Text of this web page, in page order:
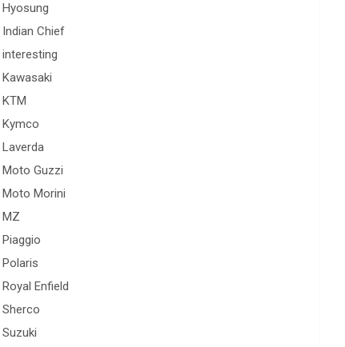
Hyosung
Indian Chief
interesting
Kawasaki
KTM
Kymco
Laverda
Moto Guzzi
Moto Morini
MZ
Piaggio
Polaris
Royal Enfield
Sherco
Suzuki